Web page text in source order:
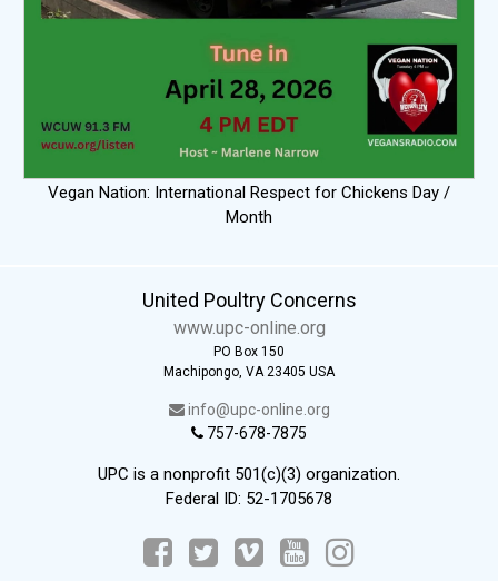
Vegan Nation: International Respect for Chickens Day /
Month
United Poultry Concerns
www.upc-online.org
PO Box 150
Machipongo, VA 23405 USA
info@upc-online.org
757-678-7875
UPC is a nonprofit 501(c)(3) organization.
Federal ID: 52-1705678